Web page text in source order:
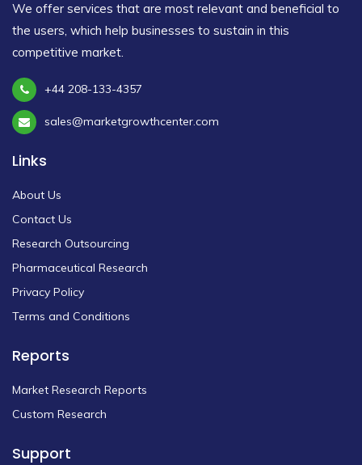
We offer services that are most relevant and beneficial to
the users, which help businesses to sustain in this
competitive market.
+44 208-133-4357
sales@marketgrowthcenter.com
Links
About Us
Contact Us
Research Outsourcing
Pharmaceutical Research
Privacy Policy
Terms and Conditions
Reports
Market Research Reports
Custom Research
Support